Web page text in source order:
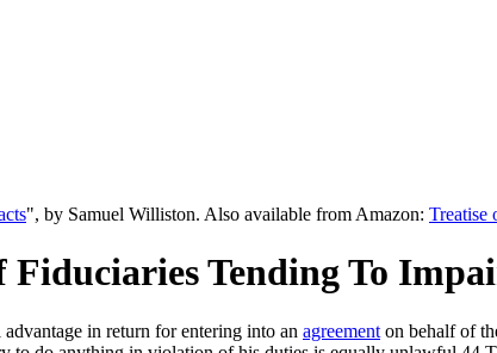
", by Samuel Williston. Also available from Amazon: Treatise
Fiduciaries Tending To
advantage in return for entering into an agreement on behalf of